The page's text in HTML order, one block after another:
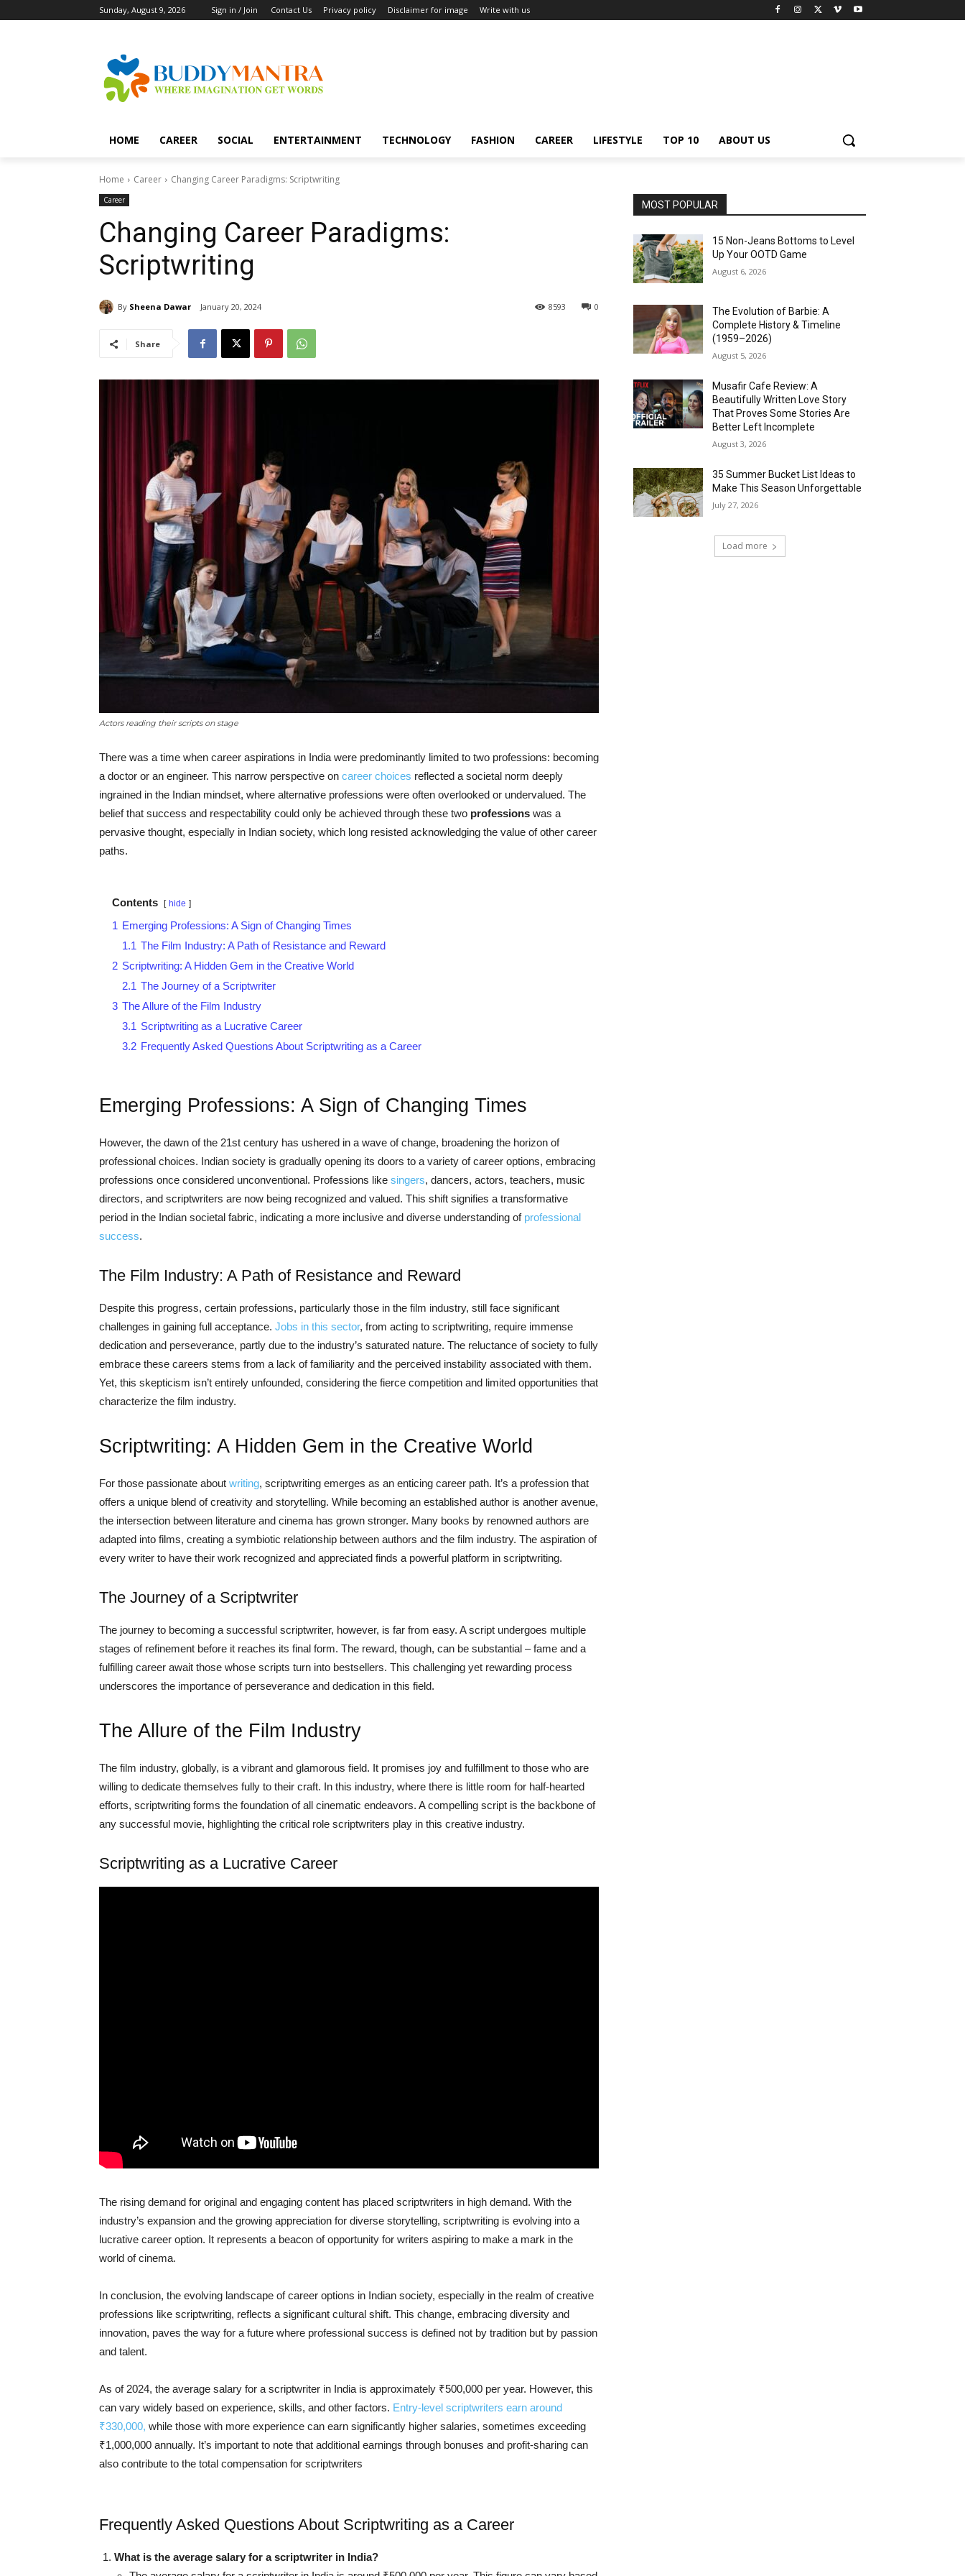
Sunday, August 9, 2026 Sign in / Join Contact Us Privacy policy Disclaimer for image Write with us
HOME CAREER SOCIAL ENTERTAINMENT TECHNOLOGY FASHION CAREER LIFESTYLE TOP 10 ABOUT US
Home Career Changing Career Paradigms: Scriptwriting
Career
Changing Career Paradigms:
Scriptwriting
By Sheena Dawar January 20, 2024 0
8593
Share
Actors reading their scripts on stage
There was a time when career aspirations in India were predominantly limited to two professions: becoming
a doctor or an engineer. This narrow perspective on career choices reflected a societal norm deeply
ingrained in the Indian mindset, where alternative professions were often overlooked or undervalued. The
belief that success and respectability could only be achieved through these two professions was a
pervasive thought, especially in Indian society, which long resisted acknowledging the value of other career
paths.
Contents hide
1 Emerging Professions: A Sign of Changing Times
1.1 The Film Industry: A Path of Resistance and Reward
2 Scriptwriting: A Hidden Gem in the Creative World
2.1 The Journey of a Scriptwriter
3 The Allure of the Film Industry
3.1 Scriptwriting as a Lucrative Career
3.2 Frequently Asked Questions About Scriptwriting as a Career
Emerging Professions: A Sign of Changing Times
However, the dawn of the 21st century has ushered in a wave of change, broadening the horizon of
professional choices. Indian society is gradually opening its doors to a variety of career options, embracing
professions once considered unconventional. Professions like singers, dancers, actors, teachers, music
directors, and scriptwriters are now being recognized and valued. This shift signifies a transformative
period in the Indian societal fabric, indicating a more inclusive and diverse understanding of professional
success.
The Film Industry: A Path of Resistance and Reward
Despite this progress, certain professions, particularly those in the film industry, still face significant
challenges in gaining full acceptance. Jobs in this sector, from acting to scriptwriting, require immense
dedication and perseverance, partly due to the industry’s saturated nature. The reluctance of society to fully
embrace these careers stems from a lack of familiarity and the perceived instability associated with them.
Yet, this skepticism isn’t entirely unfounded, considering the fierce competition and limited opportunities that
characterize the film industry.
Scriptwriting: A Hidden Gem in the Creative World
For those passionate about writing, scriptwriting emerges as an enticing career path. It’s a profession that
offers a unique blend of creativity and storytelling. While becoming an established author is another avenue,
the intersection between literature and cinema has grown stronger. Many books by renowned authors are
adapted into films, creating a symbiotic relationship between authors and the film industry. The aspiration of
every writer to have their work recognized and appreciated finds a powerful platform in scriptwriting.
The Journey of a Scriptwriter
The journey to becoming a successful scriptwriter, however, is far from easy. A script undergoes multiple
stages of refinement before it reaches its final form. The reward, though, can be substantial – fame and a
fulfilling career await those whose scripts turn into bestsellers. This challenging yet rewarding process
underscores the importance of perseverance and dedication in this field.
The Allure of the Film Industry
The film industry, globally, is a vibrant and glamorous field. It promises joy and fulfillment to those who are
willing to dedicate themselves fully to their craft. In this industry, where there is little room for half-hearted
efforts, scriptwriting forms the foundation of all cinematic endeavors. A compelling script is the backbone of
any successful movie, highlighting the critical role scriptwriters play in this creative industry.
Scriptwriting as a Lucrative Career
The rising demand for original and engaging content has placed scriptwriters in high demand. With the
industry’s expansion and the growing appreciation for diverse storytelling, scriptwriting is evolving into a
lucrative career option. It represents a beacon of opportunity for writers aspiring to make a mark in the
world of cinema.
In conclusion, the evolving landscape of career options in Indian society, especially in the realm of creative
professions like scriptwriting, reflects a significant cultural shift. This change, embracing diversity and
innovation, paves the way for a future where professional success is defined not by tradition but by passion
and talent.
As of 2024, the average salary for a scriptwriter in India is approximately ₹500,000 per year. However, this
can vary widely based on experience, skills, and other factors. Entry-level scriptwriters earn around
₹330,000, while those with more experience can earn significantly higher salaries, sometimes exceeding
₹1,000,000 annually. It’s important to note that additional earnings through bonuses and profit-sharing can
also contribute to the total compensation for scriptwriters​
Frequently Asked Questions About Scriptwriting as a Career
What is the average salary for a scriptwriter in India?
MOST POPULAR
15 Non-Jeans Bottoms to Level
Up Your OOTD Game
August 6, 2026
The Evolution of Barbie: A
Complete History & Timeline
(1959–2026)
August 5, 2026
Musafir Cafe Review: A
Beautifully Written Love Story
That Proves Some Stories Are
Better Left Incomplete
August 3, 2026
35 Summer Bucket List Ideas to
Make This Season Unforgettable
July 27, 2026
Load more